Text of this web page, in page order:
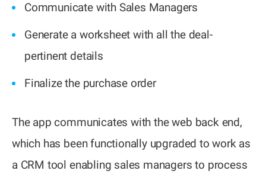
Communicate with Sales Managers
Generate a worksheet with all the deal-
pertinent details
Finalize the purchase order
The app communicates with the web back end,
which has been functionally upgraded to work as
a CRM tool enabling sales managers to process